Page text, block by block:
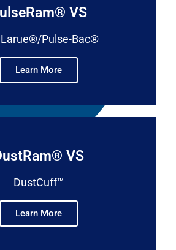
VS
Pulse-Bac®
Learn More
VS
DustCuff™
Learn More